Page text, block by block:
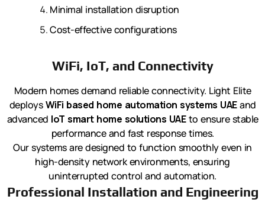
Minimal installation disruption
Cost-effective configurations
WiFi, IoT, and Connectivity
Modern homes demand reliable connectivity. Light Elite
deploysWiFi based home automation systems UAEand
advanced IoT smart home solutions UAEto ensure stable
performance and fast response times.
Our systems are designed to function smoothly even in
high-density network environments, ensuring
uninterrupted control and automation.
Professional Installation and Engineering